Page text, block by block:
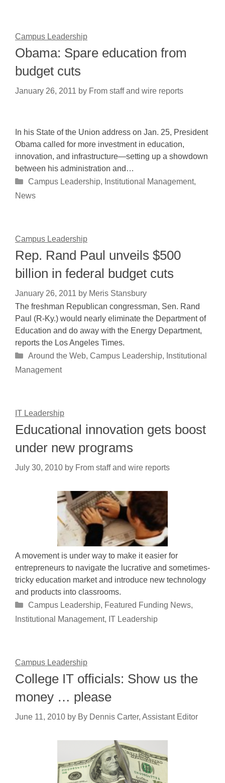
Campus Leadership
Obama: Spare education from
budget cuts
January 26, 2011 by From staff and wire reports
In his State of the Union address on Jan. 25, President
Obama called for more investment in education,
innovation, and infrastructure—setting up a showdown
between his administration and…
Categories
Campus Leadership, Institutional Management,
News
Campus Leadership
Rep. Rand Paul unveils $500
billion in federal budget cuts
January 26, 2011 by Meris Stansbury
The freshman Republican congressman, Sen. Rand
Paul (R-Ky.) would nearly eliminate the Department of
Education and do away with the Energy Department,
reports the Los Angeles Times.
Categories
Around the Web, Campus Leadership, Institutional
Management
IT Leadership
Educational innovation gets boost
under new programs
July 30, 2010 by From staff and wire reports
A movement is under way to make it easier for
entrepreneurs to navigate the lucrative and sometimes-
tricky education market and introduce new technology
and products into classrooms.
Categories
Campus Leadership, Featured Funding News,
Institutional Management, IT Leadership
Campus Leadership
College IT officials: Show us the
money … please
June 11, 2010 by By Dennis Carter, Assistant Editor